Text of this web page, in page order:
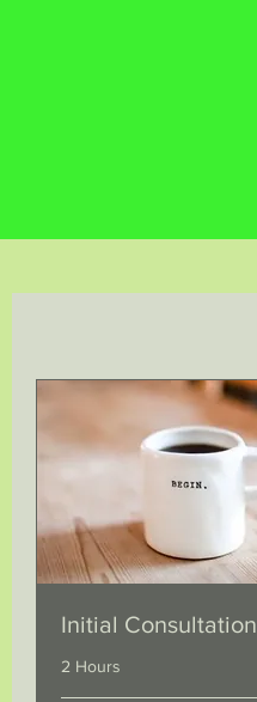
Initial Consultation
2 Hours